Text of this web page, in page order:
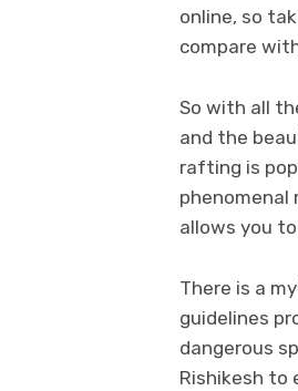
online, so
compare
So with all
and the
rafting is
phenomenal
allows you
There is a
guidelines
dangerous
Rishikesh to